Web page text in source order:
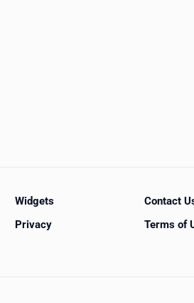
Widgets
Contact
Privacy
Terms of